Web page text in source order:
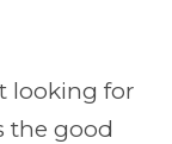
looking for
the good